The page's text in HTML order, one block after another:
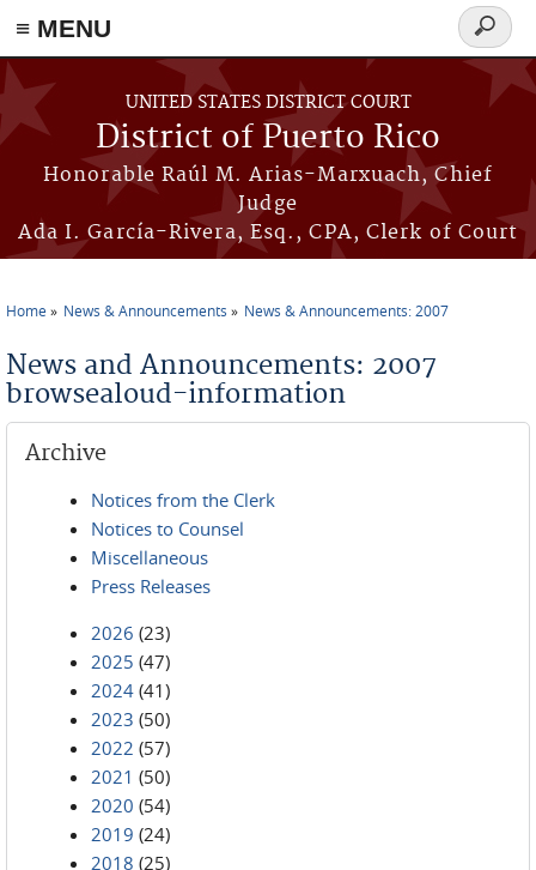
≡ MENU
Skip to main content
UNITED STATES DISTRICT COURT
District of Puerto Rico
Honorable Raúl M. Arias-Marxuach, Chief
Judge
Ada I. García-Rivera, Esq., CPA, Clerk of Court
Search
form
Home News & Announcements News & Announcements: 2007
News and Announcements: 2007
browsealoud-information
Archive
Notices from the Clerk
Notices to Counsel
Miscellaneous
Press Releases
2026 (23)
2025 (47)
2024 (41)
2023 (50)
2022 (57)
2021 (50)
2020 (54)
2019 (24)
2018 (25)